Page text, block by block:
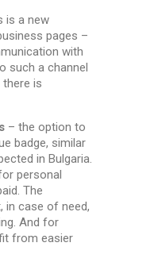
is a new
pages –
with
such a channel
is
– the option to
badge, similar
in Bulgaria.
personal
The
in case of need,
And for
from easier